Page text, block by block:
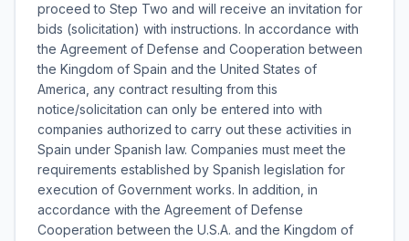
proceed to Step Two and will receive an invitation for
bids (solicitation) with instructions. In accordance with
the Agreement of Defense and Cooperation between
the Kingdom of Spain and the United States of
America, any contract resulting from this
notice/solicitation can only be entered into with
companies authorized to carry out these activities in
Spain under Spanish law. Companies must meet the
requirements established by Spanish legislation for
execution of Government works. In addition, in
accordance with the Agreement of Defense
Cooperation between the U.S.A. and the Kingdom of